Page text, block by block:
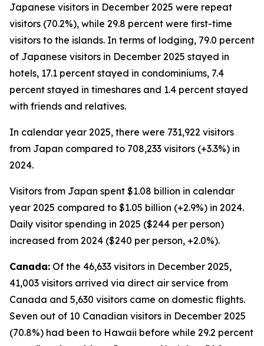
Japanese visitors in December 2025 were repeat
visitors (70.2%), while 29.8 percent were first-time
visitors to the islands. In terms of lodging, 79.0 percent
of Japanese visitors in December 2025 stayed in
hotels, 17.1 percent stayed in condominiums, 7.4
percent stayed in timeshares and 1.4 percent stayed
with friends and relatives.
In calendar year 2025, there were 731,922 visitors
from Japan compared to 708,233 visitors (+3.3%) in
2024.
Visitors from Japan spent $1.08 billion in calendar
year 2025 compared to $1.05 billion (+2.9%) in 2024.
Daily visitor spending in 2025 ($244 per person)
increased from 2024 ($240 per person, +2.0%).
Canada: Of the 46,633 visitors in December 2025,
41,003 visitors arrived via direct air service from
Canada and 5,630 visitors came on domestic flights.
Seven out of 10 Canadian visitors in December 2025
(70.8%) had been to Hawaii before while 29.2 percent